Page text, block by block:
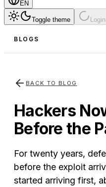
EN
Toggle theme
BLOGS
BACK TO BLOG
Hackers
Before the
For twenty years,
before the exploit
started arriving first,